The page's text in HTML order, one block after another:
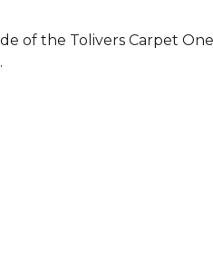
of the Tolivers Carpet